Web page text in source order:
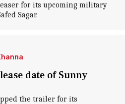
for its upcoming military
Sagar.
date of Sunny
the trailer for its